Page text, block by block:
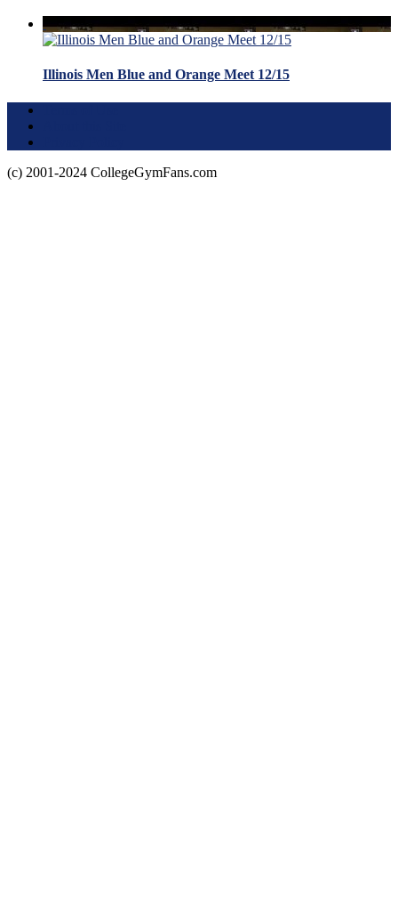
Illinois Men Blue and Orange Meet 12/15
(c) 2001-2024 CollegeGymFans.com